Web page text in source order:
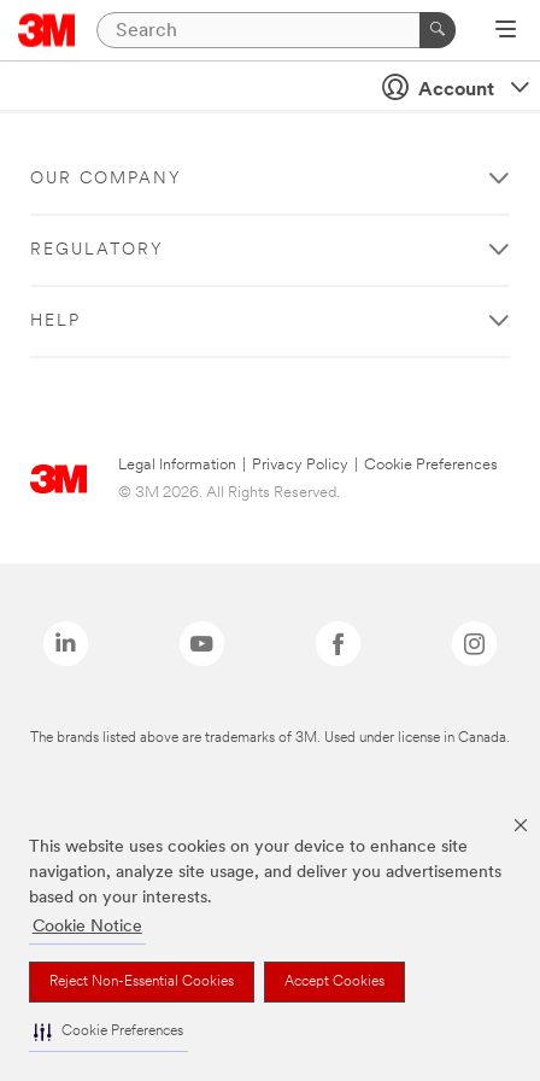
This website uses cookies on your device to enhance site
navigation, analyze site usage, and deliver you advertisements
based on your interests.
Cookie Notice
Reject Non-Essential Cookies Accept Cookies
Cookie Preferences
Account
OUR COMPANY
REGULATORY
HELP
Legal Information Privacy Policy
Cookie Preferences
© 3M 2026. All Rights Reserved.
The brands listed above are trademarks of 3M. Used under license in Canada.